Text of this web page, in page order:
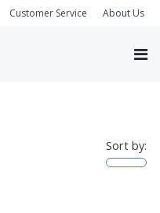
Customer Service About Us
Sort by: